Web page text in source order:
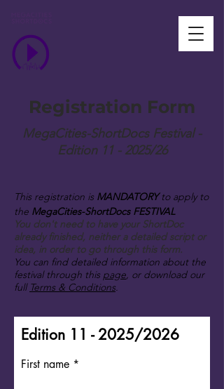
Registration Form
MegaCities-ShortDocs Festival -
Edition 11 - 2025/26
This registration is MANDATORYto apply to
the MegaCities-ShortDocs FESTIVAL
You don't need to have your ShortDoc
already finished, neither a detailed script or
idea, in order to go through this form.
You can find detailed information about the
festival through this page, or download our
full Terms & Conditions.
Edition 11 - 2025/2026
First name